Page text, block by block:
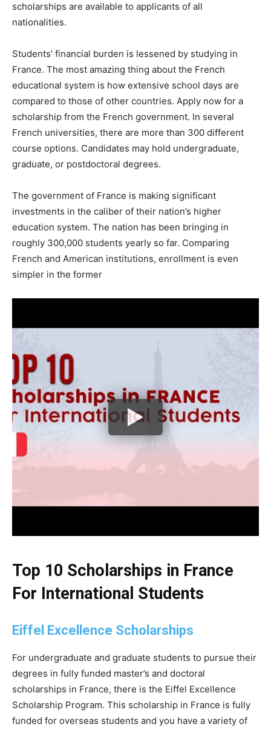
scholarships are available to applicants of all
nationalities.
Students’ financial burden is lessened by studying in
France. The most amazing thing about the French
educational system is how extensive school days are
compared to those of other countries. Apply now for a
scholarship from the French government. In several
French universities, there are more than 300 different
course options. Candidates may hold undergraduate,
graduate, or postdoctoral degrees.
The government of France is making significant
investments in the caliber of their nation’s higher
education system. The nation has been bringing in
roughly 300,000 students yearly so far. Comparing
French and American institutions, enrollment is even
simpler in the former
Top 10 Scholarships in France
For International Students
Eiffel Excellence Scholarships
For undergraduate and graduate students to pursue their
degrees in fully funded master’s and doctoral
scholarships in France, there is the Eiffel Excellence
Scholarship Program. This scholarship in France is fully
funded for overseas students and you have a variety of